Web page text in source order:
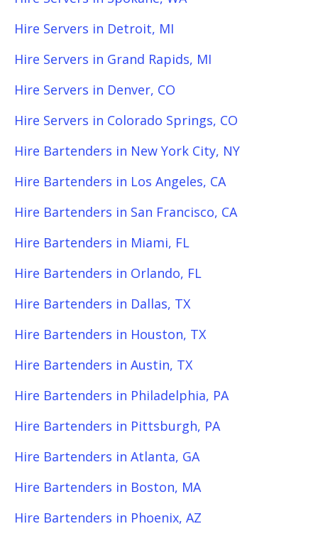
Hire Servers in Detroit, MI
Hire Servers in Grand Rapids, MI
Hire Servers in Denver, CO
Hire Servers in Colorado Springs, CO
Hire Bartenders in New York City, NY
Hire Bartenders in Los Angeles, CA
Hire Bartenders in San Francisco, CA
Hire Bartenders in Miami, FL
Hire Bartenders in Orlando, FL
Hire Bartenders in Dallas, TX
Hire Bartenders in Houston, TX
Hire Bartenders in Austin, TX
Hire Bartenders in Philadelphia, PA
Hire Bartenders in Pittsburgh, PA
Hire Bartenders in Atlanta, GA
Hire Bartenders in Boston, MA
Hire Bartenders in Phoenix, AZ